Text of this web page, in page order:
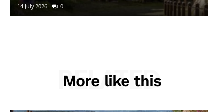
14 July 2026 0
More like this
RELATED